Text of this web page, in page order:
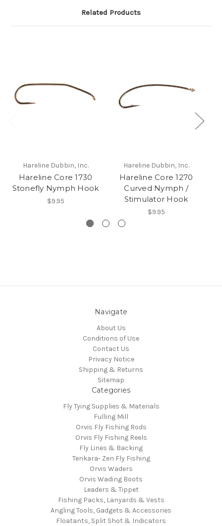
Related Products
Hareline Dubbin, Inc.
Hareline Core 1730
Stonefly Nymph Hook
$9.95
Hareline Dubbin, Inc.
Hareline Core 1270
Curved Nymph /
Stimulator Hook
$9.95
Navigate
About Us
Conditions of Use
Contact Us
Privacy Notice
Shipping & Returns
Sitemap
Categories
Fly Tying Supplies & Materials
Fulling Mill
Orvis Fly Fishing Rods
Orvis Fly Fishing Reels
Fly Lines & Backing
Tenkara- Zen Fly Fishing
Orvis Waders
Orvis Wading Boots
Leaders & Tippet
Fishing Packs, Lanyards & Vests
Angling Tools, Gadgets & Accessories
Floatants, Split Shot & Indicators